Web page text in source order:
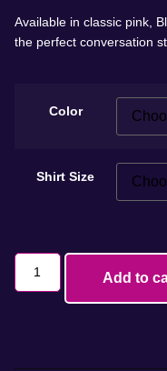
Available in classic pink,
the perfect conversation
Color
Shirt Size
Add to